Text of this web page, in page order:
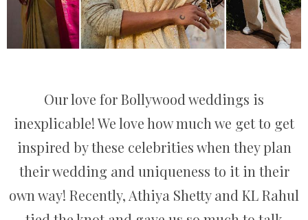
Our love for Bollywood weddings is
inexplicable! We love how much we get to get
inspired by these celebrities when they plan
their wedding and uniqueness to it in their
own way! Recently, Athiya Shetty and KL Rahul